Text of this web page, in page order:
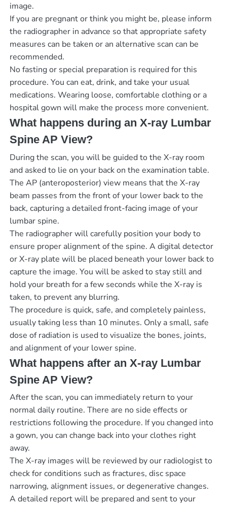
image.
If you are pregnant or think you might be, please inform
the radiographer in advance so that appropriate safety
measures can be taken or an alternative scan can be
recommended.
No fasting or special preparation is required for this
procedure. You can eat, drink, and take your usual
medications. Wearing loose, comfortable clothing or a
hospital gown will make the process more convenient.
What happens during an X-ray Lumbar
Spine AP View?
During the scan, you will be guided to the X-ray room
and asked to lie on your back on the examination table.
The AP (anteroposterior) view means that the X-ray
beam passes from the front of your lower back to the
back, capturing a detailed front-facing image of your
lumbar spine.
The radiographer will carefully position your body to
ensure proper alignment of the spine. A digital detector
or X-ray plate will be placed beneath your lower back to
capture the image. You will be asked to stay still and
hold your breath for a few seconds while the X-ray is
taken, to prevent any blurring.
The procedure is quick, safe, and completely painless,
usually taking less than 10 minutes. Only a small, safe
dose of radiation is used to visualize the bones, joints,
and alignment of your lower spine.
What happens after an X-ray Lumbar
Spine AP View?
After the scan, you can immediately return to your
normal daily routine. There are no side effects or
restrictions following the procedure. If you changed into
a gown, you can change back into your clothes right
away.
The X-ray images will be reviewed by our radiologist to
check for conditions such as fractures, disc space
narrowing, alignment issues, or degenerative changes.
A detailed report will be prepared and sent to your